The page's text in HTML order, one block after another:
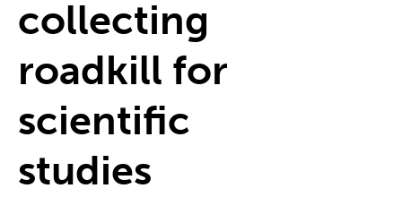
collecting
roadkill for
scientific
studies